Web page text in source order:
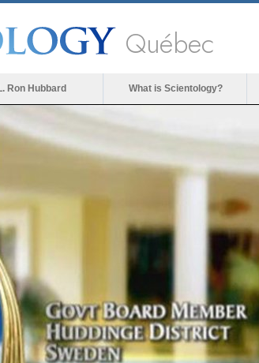
Québec
Ron Hubbard What is Scientology?